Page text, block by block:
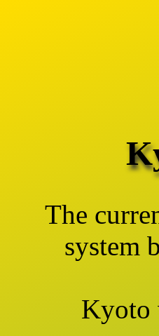
The
system
Kyoto